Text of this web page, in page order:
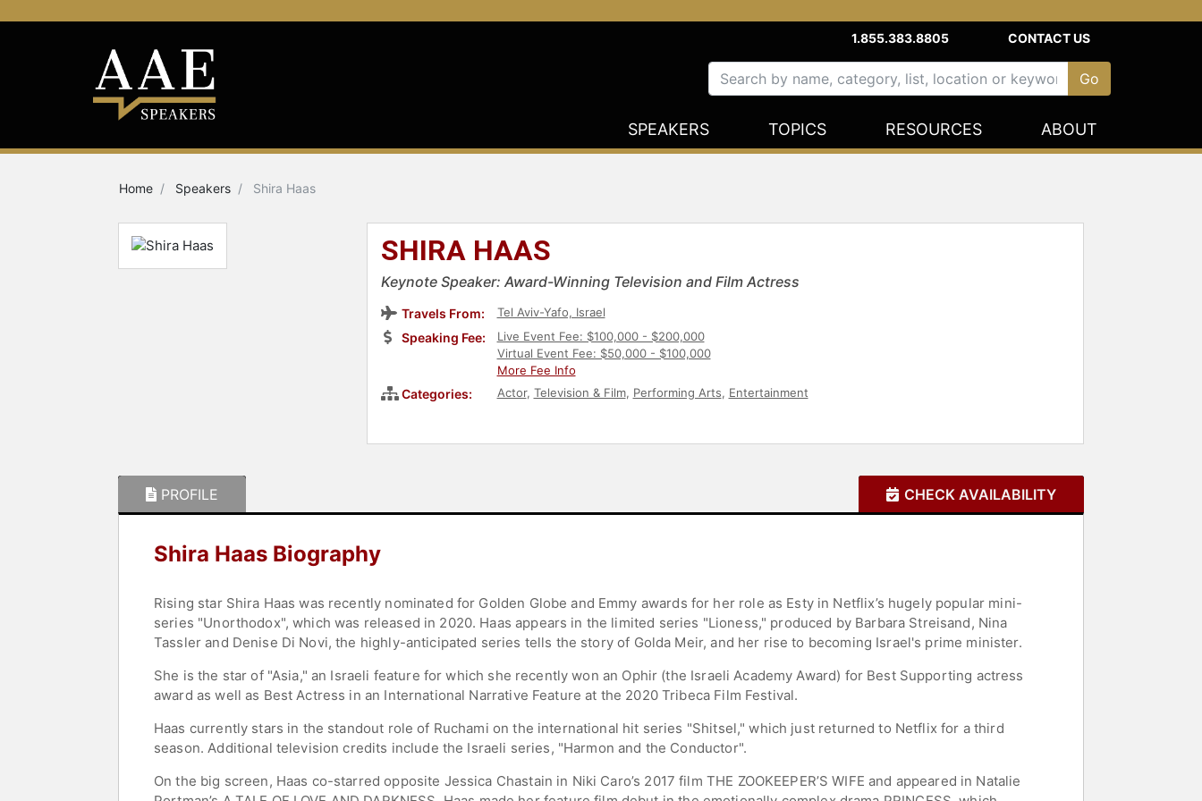
1.855.383.8805 CONTACT US
SPEAKERS TOPICS RESOURCES ABOUT
Home Speakers Shira Haas
SHIRA HAAS
Keynote Speaker: Award-Winning Television and Film Actress
Travels From: Tel Aviv-Yafo, Israel
Speaking Fee:
Live Event Fee: $100,000 - $200,000
Virtual Event Fee: $50,000 - $100,000
More Fee Info
Categories: Actor, Television & Film, Performing Arts, Entertainment
PROFILE CHECK AVAILABILITY
Shira Haas Biography
Rising star Shira Haas was recently nominated for Golden Globe and Emmy awards for her role as Esty in Netflix’s hugely popular mini-
series "Unorthodox", which was released in 2020. Haas appears in the limited series "Lioness," produced by Barbara Streisand, Nina
Tassler and Denise Di Novi, the highly-anticipated series tells the story of Golda Meir, and her rise to becoming Israel's prime minister.
She is the star of "Asia," an Israeli feature for which she recently won an Ophir (the Israeli Academy Award) for Best Supporting actress
award as well as Best Actress in an International Narrative Feature at the 2020 Tribeca Film Festival.
Haas currently stars in the standout role of Ruchami on the international hit series "Shitsel," which just returned to Netflix for a third
season. Additional television credits include the Israeli series, "Harmon and the Conductor".
On the big screen, Haas co-starred opposite Jessica Chastain in Niki Caro’s 2017 film THE ZOOKEEPER’S WIFE and appeared in Natalie